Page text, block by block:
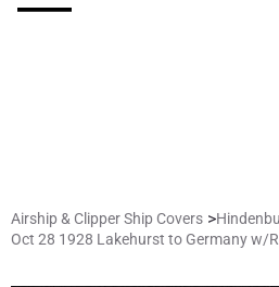
Airship & Clipper Ship Covers >
Oct 28 1928 Lakehurst to Germany w/